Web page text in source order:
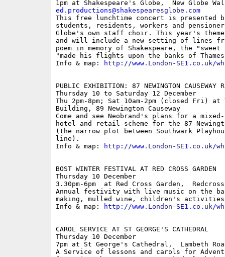
ed.productions@shakespearesglobe.com
This free lunchtime concert is presented
students, residents, workers and
Globe's own staff choir. This year's
and will include a new setting of lines
poem in memory of Shakespeare, the "sweet
"made his flights upon the banks of
Info & map:
http://www.London-SE1.co.uk/
PUBLIC EXHIBITION: 87 NEWINGTON CAUSEWAY
Thursday 10 to Saturday 12 December
Thu 2pm-8pm; Sat 10am-2pm (closed Fri) at
Building, 89 Newington Causeway
Come and see Neobrand's plans for a
hotel and retail scheme for the 87
(the narrow plot between Southwark
line).
Info & map:
http://www.London-SE1.co.uk/
BOST WINTER FESTIVAL AT RED CROSS GARDEN
Thursday 10 December
3.30pm-6pm  at Red Cross Garden,
Annual festivity with live music on the
making, mulled wine, children's
Info & map:
http://www.London-SE1.co.uk/
CAROL SERVICE AT ST GEORGE'S CATHEDRAL
Thursday 10 December
7pm at St George's Cathedral,  Lambeth
A Service of lessons and carols for Advent